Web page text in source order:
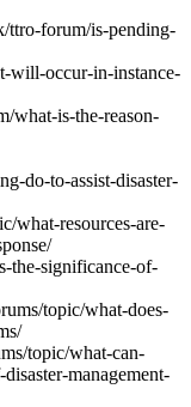
ttro-forum/is-pending-
will-occur-in-instance-
what-is-the-reason-
do-to-assist-disaster-
what-resources-are-
the-significance-of-
topic/what-does-
topic/what-can-
management-